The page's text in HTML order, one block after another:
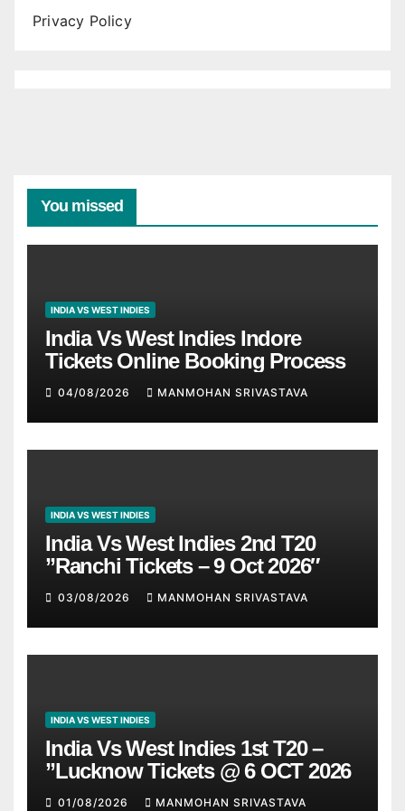
Privacy Policy
You missed
INDIA VS WEST INDIES
India Vs West Indies Indore
Tickets Online Booking Process
04/08/2026 MANMOHAN SRIVASTAVA
INDIA VS WEST INDIES
India Vs West Indies 2nd T20
”Ranchi Tickets – 9 Oct 2026″
03/08/2026 MANMOHAN SRIVASTAVA
INDIA VS WEST INDIES
India Vs West Indies 1st T20 –
”Lucknow Tickets @ 6 OCT 2026
01/08/2026 MANMOHAN SRIVASTAVA